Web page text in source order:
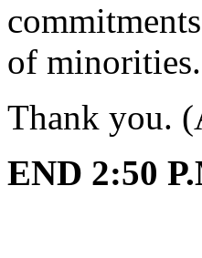
of minorities.
Thank you.
END 2:50